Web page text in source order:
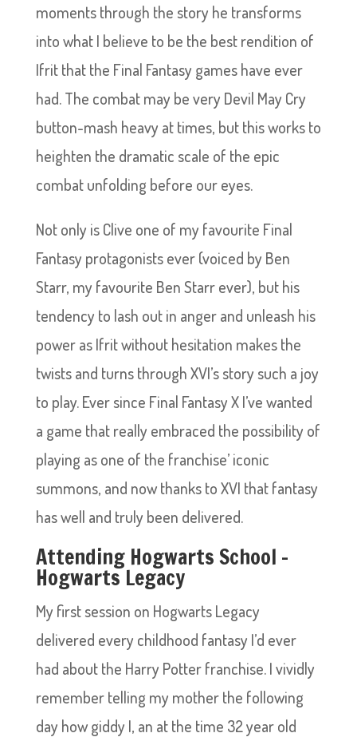
moments through the story he transforms
into what I believe to be the best rendition of
Ifrit that the Final Fantasy games have ever
had. The combat may be very Devil May Cry
button-mash heavy at times, but this works to
heighten the dramatic scale of the epic
combat unfolding before our eyes.
Not only is Clive one of my favourite Final
Fantasy protagonists ever (voiced by Ben
Starr, my favourite Ben Starr ever), but his
tendency to lash out in anger and unleash his
power as Ifrit without hesitation makes the
twists and turns through XVI’s story such a joy
to play. Ever since Final Fantasy X I’ve wanted
a game that really embraced the possibility of
playing as one of the franchise’ iconic
summons, and now thanks to XVI that fantasy
has well and truly been delivered.
Attending Hogwarts School –
Hogwarts Legacy
My first session on Hogwarts Legacy
delivered every childhood fantasy I’d ever
had about the Harry Potter franchise. I vividly
remember telling my mother the following
day how giddy I, an at the time 32 year old